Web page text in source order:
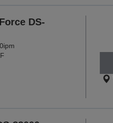
DS-